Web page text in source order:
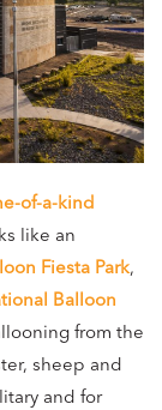
of-a-kind
like an
Fiesta Park,
Balloon
from the
sheep and
and for